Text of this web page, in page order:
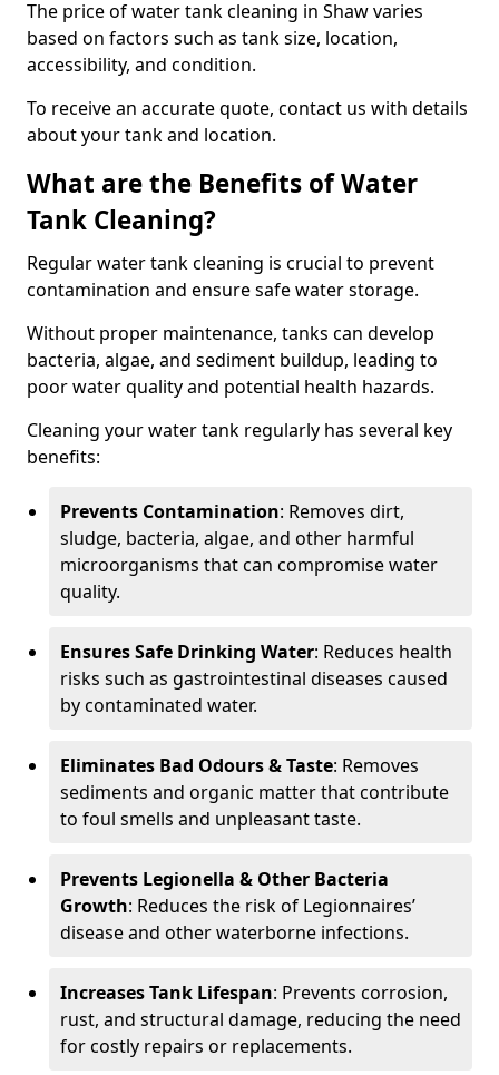
The price of water tank cleaning in Shaw varies
based on factors such as tank size, location,
accessibility, and condition.
To receive an accurate quote, contact us with details
about your tank and location.
What are the Benefits of Water
Tank Cleaning?
Regular water tank cleaning is crucial to prevent
contamination and ensure safe water storage.
Without proper maintenance, tanks can develop
bacteria, algae, and sediment buildup, leading to
poor water quality and potential health hazards.
Cleaning your water tank regularly has several key
benefits:
Prevents Contamination: Removes dirt,
sludge, bacteria, algae, and other harmful
microorganisms that can compromise water
quality.
Ensures Safe Drinking Water: Reduces health
risks such as gastrointestinal diseases caused
by contaminated water.
Eliminates Bad Odours & Taste: Removes
sediments and organic matter that contribute
to foul smells and unpleasant taste.
Prevents Legionella & Other Bacteria
Growth: Reduces the risk of Legionnaires’
disease and other waterborne infections.
Increases Tank Lifespan: Prevents corrosion,
rust, and structural damage, reducing the need
for costly repairs or replacements.